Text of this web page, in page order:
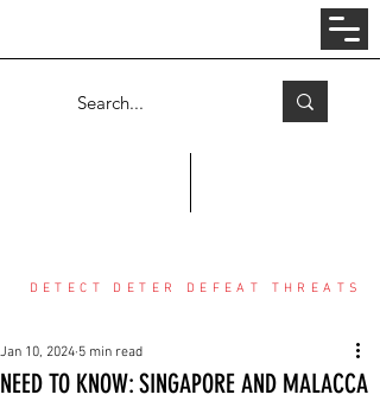
COUNTER THREAT CENTER
DETECT DETER DEFEAT THREATS
NEED TO KNOW: SINGAPORE AND MALACCA
Jan 10, 2024 5 min read